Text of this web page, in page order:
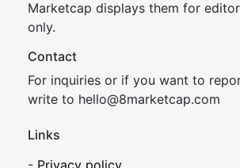
Marketcap displays them for
only.
Contact
For inquiries or if you want to
write to hello@8marketcap.com
Links
- Privacy policy